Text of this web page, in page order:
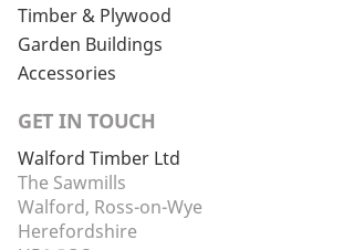
Timber & Plywood
Garden Buildings
Accessories
GET IN TOUCH
Walford Timber Ltd
The Sawmills
Walford, Ross-on-Wye
Herefordshire